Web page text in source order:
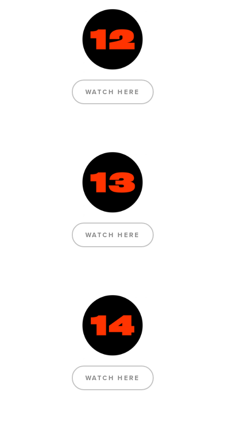
WATCH HERE
WATCH HERE
WATCH HERE